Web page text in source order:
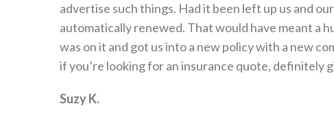
advertise such things. Had it been left up us and
automatically renewed. That would have meant a
was on it and got us into a new policy with a new
if you’re looking for an insurance quote, definitely
Suzy K.